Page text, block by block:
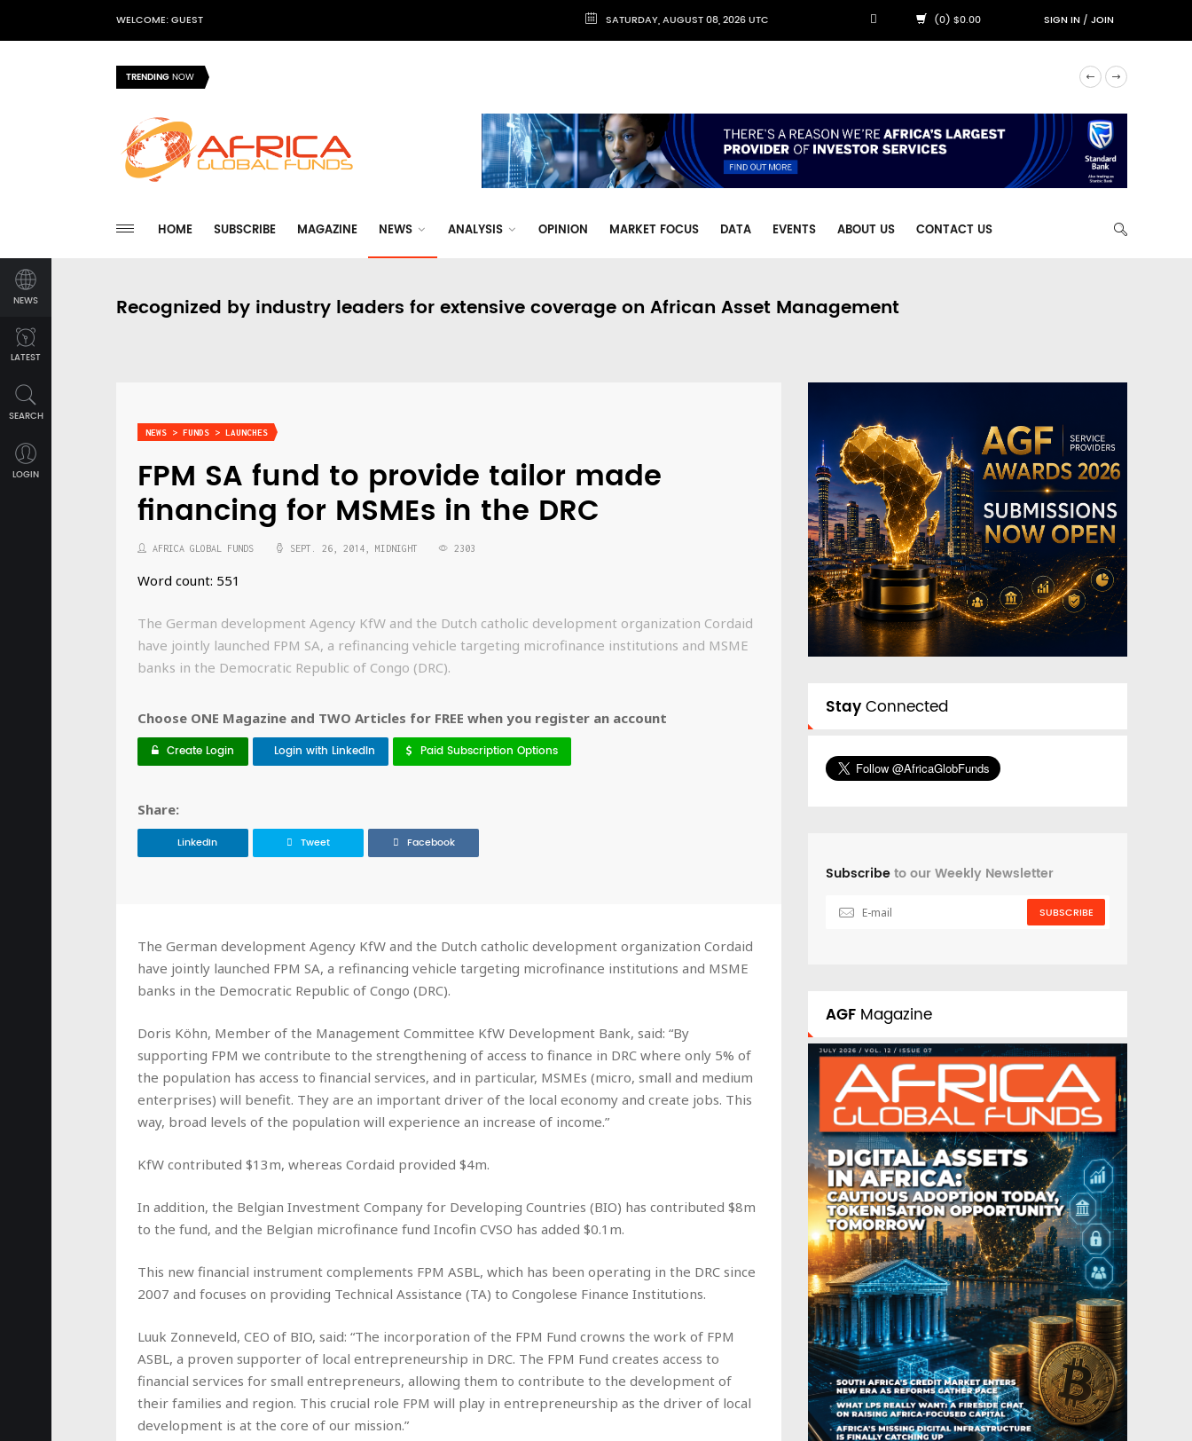
WELCOME: GUEST SATURDAY, AUGUST 08, 2026 UTC (0) $0.00 SIGN IN/JOIN
TRENDINGNOW
HOME SUBSCRIBE MAGAZINE NEWS ANALYSIS OPINION MARKET FOCUS DATA EVENTS ABOUT US CONTACT US
NEWS
LATEST
SEARCH
LOGIN
Recognized by industry leaders for extensive coverage on African Asset Management
NEWS > FUNDS > LAUNCHES
FPM SA fund to provide tailor made
financing for MSMEs in the DRC
AFRICA GLOBAL FUNDS SEPT. 26, 2014, MIDNIGHT 2303
Word count: 551
The German development Agency KfW and the Dutch catholic development organization Cordaid
have jointly launched FPM SA, a refinancing vehicle targeting microfinance institutions and MSME
banks in the Democratic Republic of Congo (DRC).
Choose ONE Magazine and TWO Articles for FREE when you register an account
Create Login Login with LinkedIn Paid Subscription Options
Share:
LinkedIn Tweet Facebook
The German development Agency KfW and the Dutch catholic development organization Cordaid
have jointly launched FPM SA, a refinancing vehicle targeting microfinance institutions and MSME
banks in the Democratic Republic of Congo (DRC).
Doris Köhn, Member of the Management Committee KfW Development Bank, said: “By
supporting FPM we contribute to the strengthening of access to finance in DRC where only 5% of
the population has access to financial services, and in particular, MSMEs (micro, small and medium
enterprises) will benefit. They are an important driver of the local economy and create jobs. This
way, broad levels of the population will experience an increase of income.”
KfW contributed $13m, whereas Cordaid provided $4m.
In addition, the Belgian Investment Company for Developing Countries (BIO) has contributed $8m
to the fund, and the Belgian microfinance fund Incofin CVSO has added $0.1m.
This new financial instrument complements FPM ASBL, which has been operating in the DRC since
2007 and focuses on providing Technical Assistance (TA) to Congolese Finance Institutions.
Luuk Zonneveld, CEO of BIO, said: “The incorporation of the FPM Fund crowns the work of FPM
ASBL, a proven supporter of local entrepreneurship in DRC. The FPM Fund creates access to
financial services for small entrepreneurs, allowing them to contribute to the development of
their families and region. This crucial role FPM will play in entrepreneurship as the driver of local
development is at the core of our mission.”
StayConnected
Subscribeto our Weekly Newsletter
SUBSCRIBE
AGF Magazine